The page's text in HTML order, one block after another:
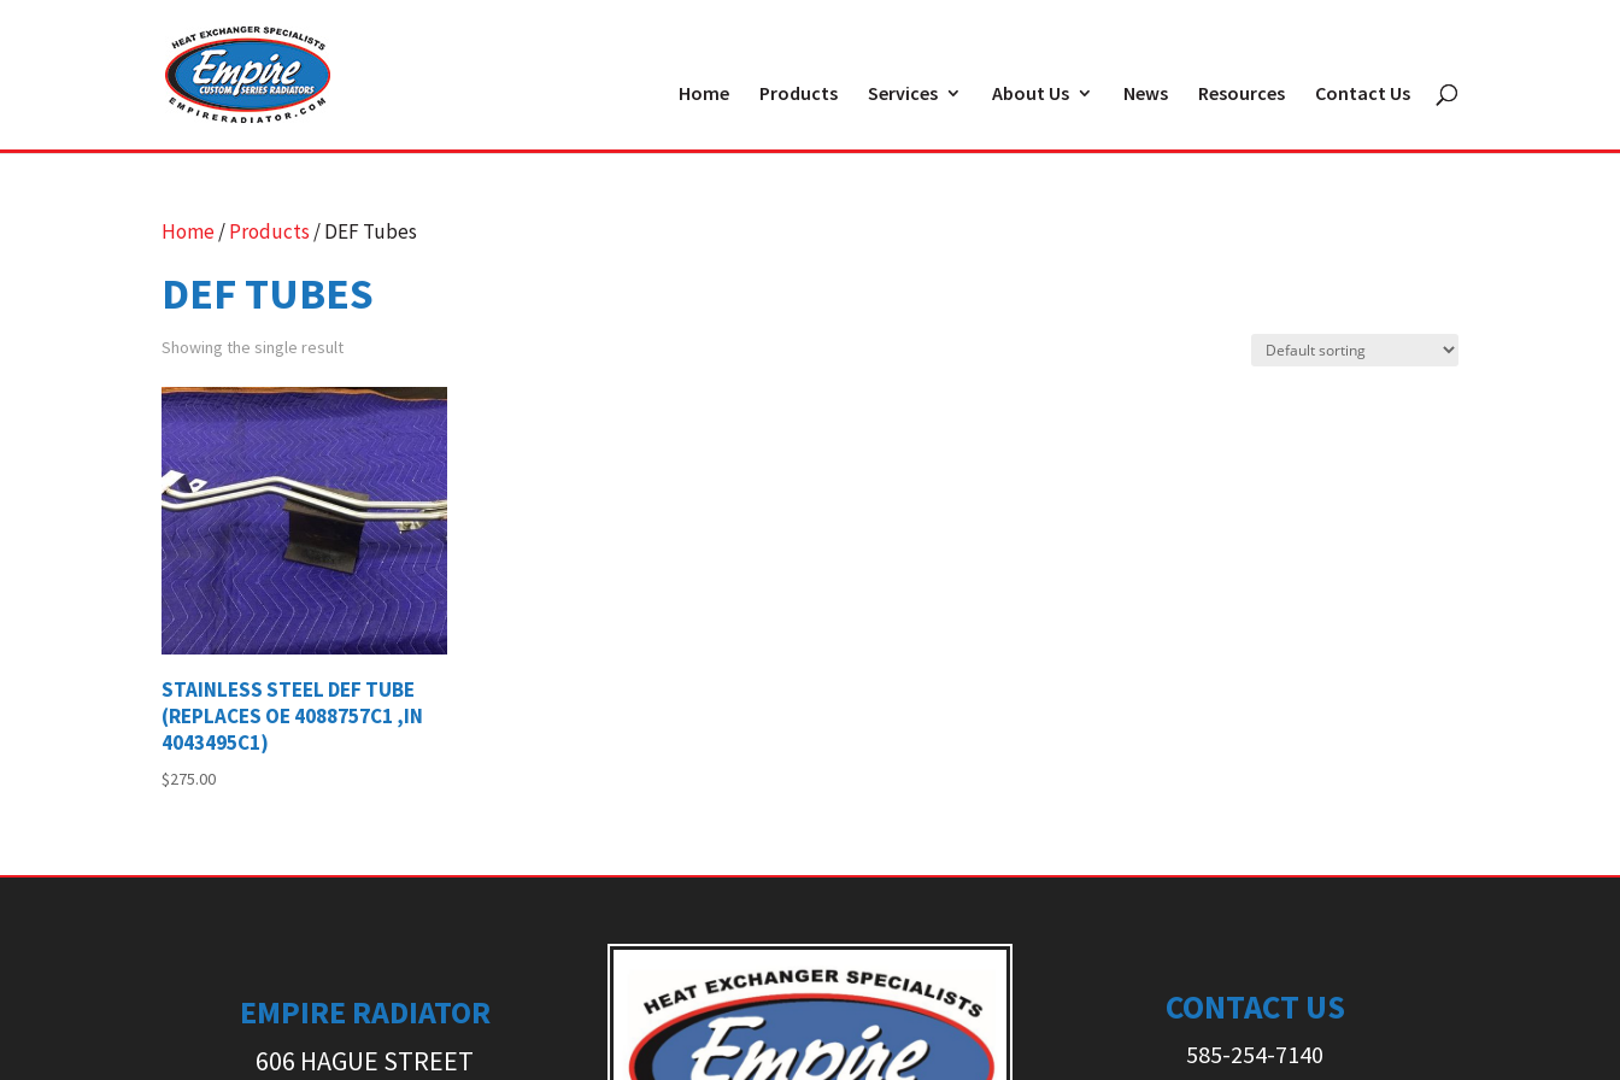
Home Products Services About Us News Resources Contact Us
Home/Products / DEF Tubes
DEF TUBES
Showing the single result
STAINLESS STEEL DEF TUBE
(REPLACES OE 4088757C1 ,IN
4043495C1)
$275.00
EMPIRE RADIATOR
606 HAGUE STREET
CONTACT US
585-254-7140